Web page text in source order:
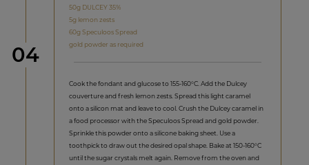
Step
04
50g DULCEY 35%
5g lemon zests
60g Speculoos Spread
gold powder as required
Cook the fondant and glucose to 155-160°C. Add the Dulcey
couverture and fresh lemon zests. Spread this light caramel
onto a silicon mat and leave to cool. Crush the Dulcey caramel in
a food processor with the Speculoos Spread and gold powder.
Sprinkle this powder onto a silicone baking sheet. Use a
toothpick to draw out the desired opal shape. Bake at 150-160°C
until the sugar crystals melt again. Remove from the oven and